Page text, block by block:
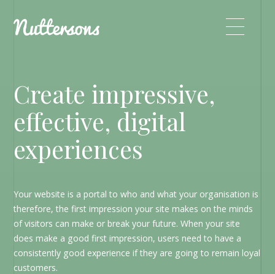
Create impressive,
effective, digital
experiences
Your website is a portal to who and what your organisation is
therefore, the first impression your site makes on the minds
of visitors can make or break your future. When your site
does make a good first impression, users need to have a
consistently good experience if they are going to remain loyal
customers.